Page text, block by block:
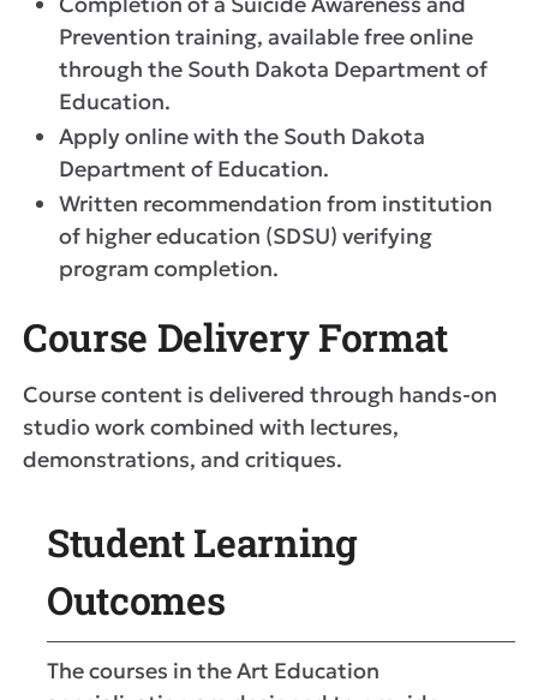
Prevention training, available free online
through the South Dakota Department of
Education.
Apply online with the South Dakota
Department of Education.
Written recommendation from institution
of higher education (SDSU) verifying
program completion.
Course Delivery Format
Course content is delivered through hands-on
studio work combined with lectures,
demonstrations, and critiques.
Student Learning
Outcomes
The courses in the Art Education